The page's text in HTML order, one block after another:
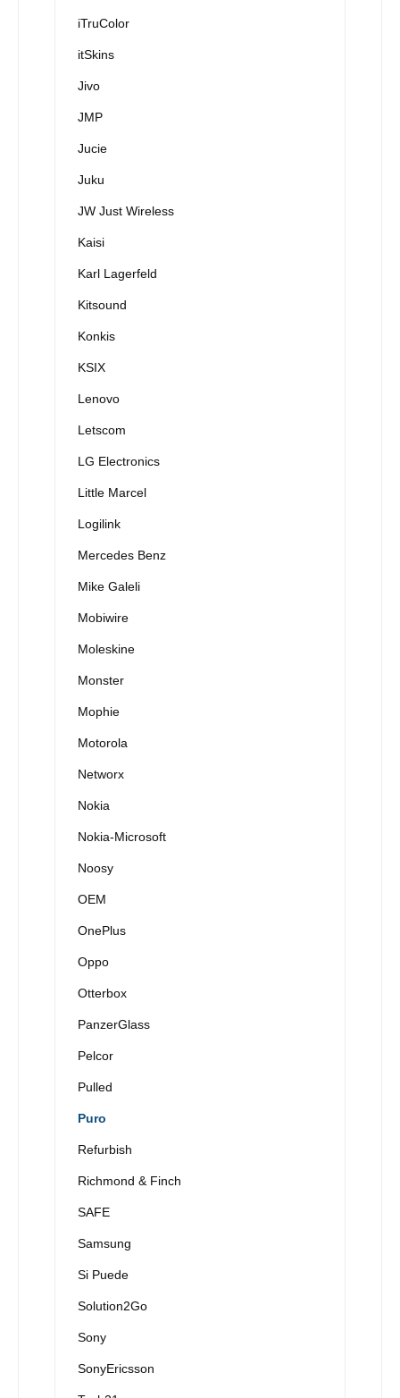
iTruColor
itSkins
Jivo
JMP
Jucie
Juku
JW Just Wireless
Kaisi
Karl Lagerfeld
Kitsound
Konkis
KSIX
Lenovo
Letscom
LG Electronics
Little Marcel
Logilink
Mercedes Benz
Mike Galeli
Mobiwire
Moleskine
Monster
Mophie
Motorola
Networx
Nokia
Nokia-Microsoft
Noosy
OEM
OnePlus
Oppo
Otterbox
PanzerGlass
Pelcor
Pulled
Puro
Refurbish
Richmond & Finch
SAFE
Samsung
Si Puede
Solution2Go
Sony
SonyEricsson